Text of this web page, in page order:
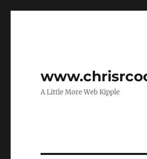
A Little More Web Kipple